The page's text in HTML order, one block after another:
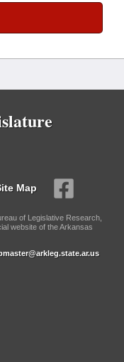
Map
of Legislative Research,
website of the Arkansas